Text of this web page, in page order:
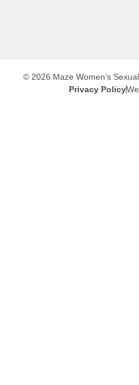
© 2026 Maze Women’s
Privacy Policy